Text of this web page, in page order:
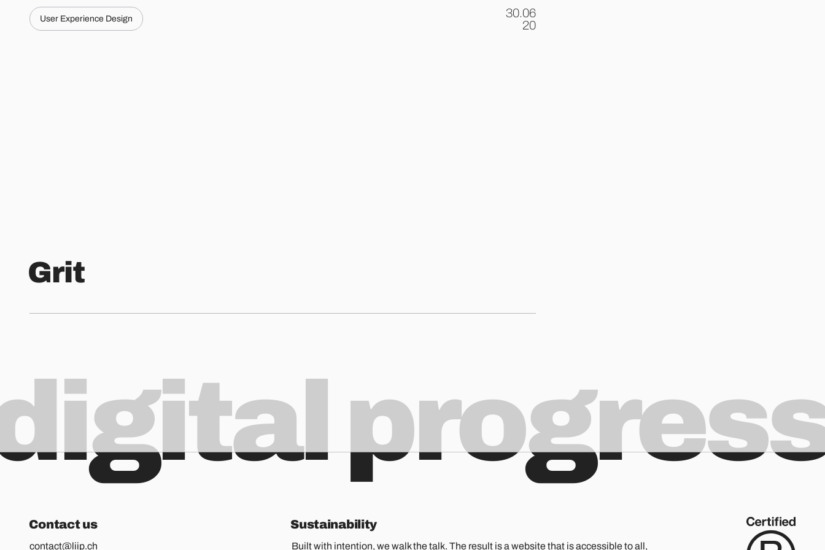
User Experience Design
30.06
.20
Grit
Contact us
contact@liip.ch
Sustainability
Built with intention, we walk the talk. The result is a website that is accessible to all,